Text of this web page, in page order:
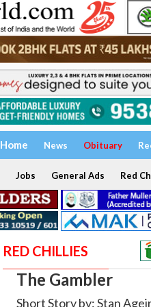
Home News Obituary
Jobs General Ads Red
RED CHILLIES
The Gambler
Short Story by: Stan